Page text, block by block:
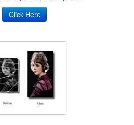
Click Here